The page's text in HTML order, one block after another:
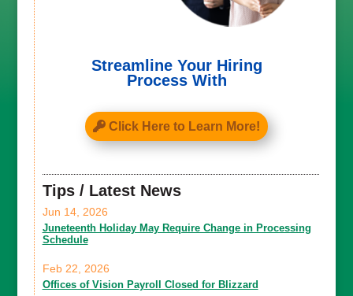
Streamline Your Hiring
Process With
Click Here to Learn More!
Tips / Latest News
Juneteenth Holiday May Require Change in Processing
Schedule
Jun 14, 2026
Offices of Vision Payroll Closed for Blizzard
Feb 22, 2026